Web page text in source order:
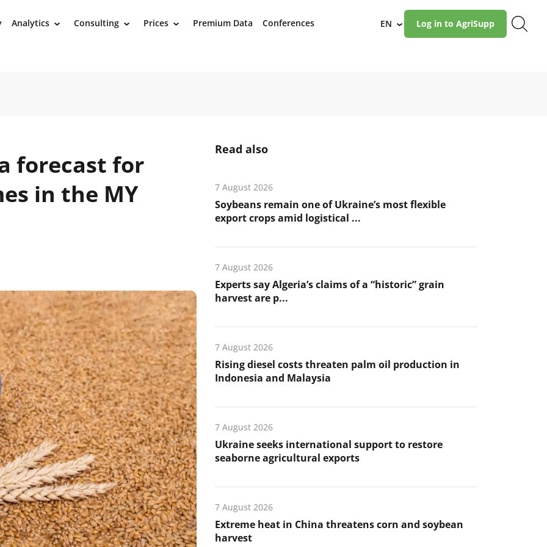
Analytics › Consulting › Prices › Premium Data Conferences EN › Log in to AgriSupp
forecast for
in the MY
Read also
7 August 2026
Soybeans remain one of Ukraine’s most flexible
export crops amid logistical ...
7 August 2026
Experts say Algeria’s claims of a “historic” grain
harvest are p...
7 August 2026
Rising diesel costs threaten palm oil production in
Indonesia and Malaysia
7 August 2026
Ukraine seeks international support to restore
seaborne agricultural exports
7 August 2026
Extreme heat in China threatens corn and soybean
harvest